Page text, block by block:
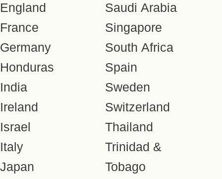
England
France
Germany
Honduras
India
Ireland
Israel
Italy
Japan
Saudi Arabia
Singapore
South Africa
Spain
Sweden
Switzerland
Thailand
Trinidad &
Tobago